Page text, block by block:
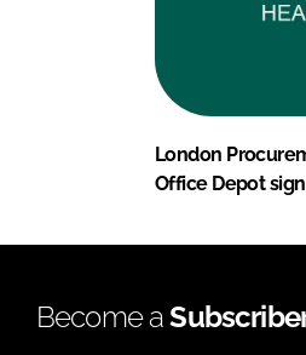
London
Office Depot
Become a